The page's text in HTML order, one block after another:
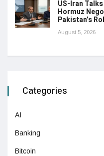
US-Iran
Hormuz
Pakistan’s
August 5, 2026
Categories
AI
Banking
Bitcoin